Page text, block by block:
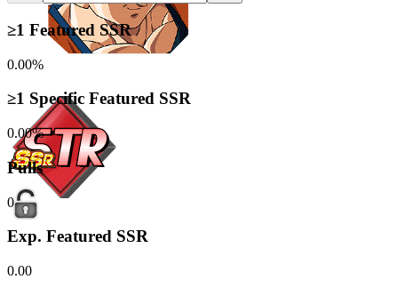
≥1 Featured SSR
0.00%
≥1 Specific Featured SSR
0.00%
Pulls
0
Exp. Featured SSR
0.00